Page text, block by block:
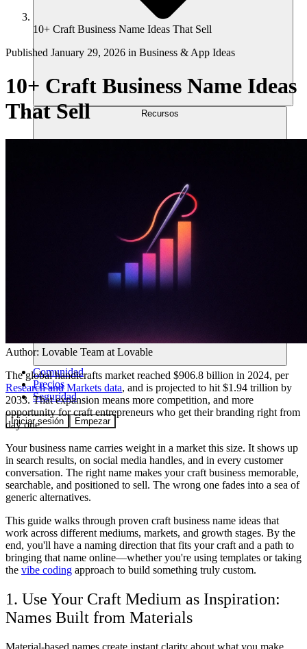
Recursos
Comunidad
Precios
Seguridad
Iniciar sesión Empezar
10+ Craft Business Name Ideas That Sell
Published January 29, 2026 in Business & App Ideas
10+ Craft Business Name Ideas
That Sell
Author: Lovable Team at Lovable
The global handicrafts market reached $906.8 billion in 2024, per
Research and Markets data, and is projected to hit $1.94 trillion by
2033. That expansion means more competition, and more
opportunity for craft entrepreneurs who get their branding right from
day one.
Your business name carries weight in a market this size. It shows up
in search results, on social media handles, and in every customer
conversation. The right name makes your craft business memorable,
searchable, and positioned to sell. The wrong one fades into a sea of
generic alternatives.
This guide walks through proven craft business name ideas that
work across different mediums, markets, and growth stages. By the
end, you'll have a naming direction that fits your craft and a path to
bringing that name online—whether you're using templates or taking
the vibe coding approach to build something truly custom.
1. Use Your Craft Medium as Inspiration:
Names Built from Materials
Material-based names create instant clarity about what you make